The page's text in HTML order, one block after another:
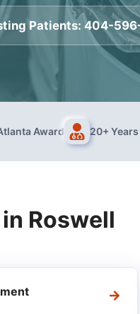
Patients:404-
Award 20+
Roswell